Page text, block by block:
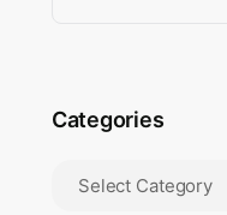
Categories